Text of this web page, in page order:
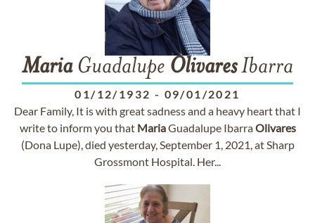
MariaGuadalupe OlivaresIbarra
01/12/1932 - 09/01/2021
Dear Family, It is with great sadness and a heavy heart that I
write to inform you that MariaGuadalupe IbarraOlivares
(Dona Lupe), died yesterday, September 1, 2021, at Sharp
Grossmont Hospital. Her...